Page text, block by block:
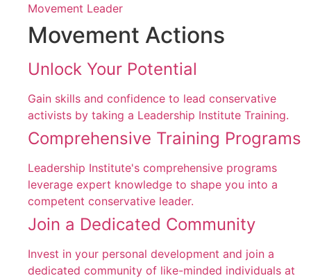
Movement Leader
Movement Actions
Unlock Your Potential
Gain skills and confidence to lead conservative
activists by taking a Leadership Institute Training.
Comprehensive Training Programs
Leadership Institute's comprehensive programs
leverage expert knowledge to shape you into a
competent conservative leader.
Join a Dedicated Community
Invest in your personal development and join a
dedicated community of like-minded individuals at